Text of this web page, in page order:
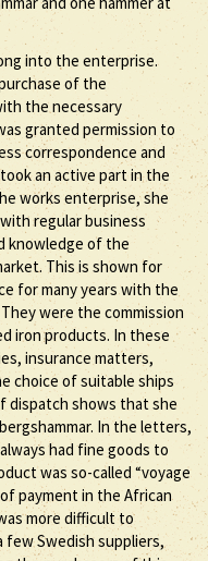
into the enterprise.
of the
the necessary
granted permission to
correspondence and
an active part in the
works enterprise, she
regular business
knowledge of the
This is shown for
for many years with the
were the commission
iron products. In these
insurance matters,
choice of suitable ships
dispatch shows that she
In the letters,
had fine goods to
was so-called “voyage
payment in the African
more difficult to
few Swedish suppliers,